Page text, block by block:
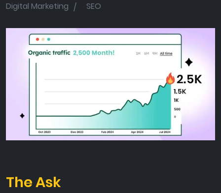
Digital Marketing SEO
The Ask